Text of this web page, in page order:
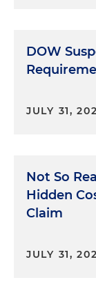
DOW
JULY 31,
Not So
Hidden
Claim
JULY 31,